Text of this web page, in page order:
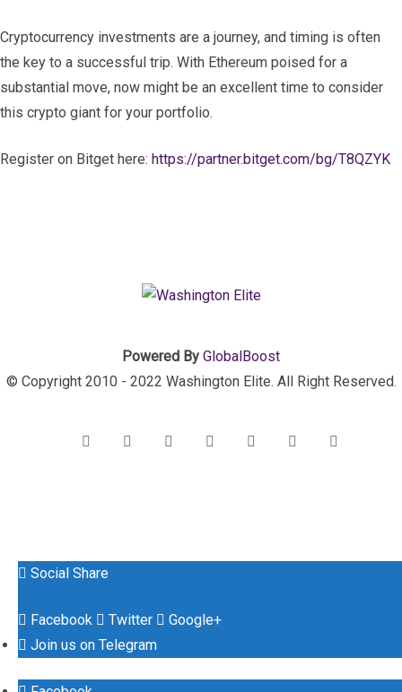
Cryptocurrency investments are a journey, and timing is often
the key to a successful trip. With Ethereum poised for a
substantial move, now might be an excellent time to consider
this crypto giant for your portfolio.
Register on Bitget here: https://partner.bitget.com/bg/T8QZYK
Powered By GlobalBoost
© Copyright 2010 - 2022 Washington Elite. All Right Reserved.
Social Share
Facebook Twitter
Google+
Join us on Telegram